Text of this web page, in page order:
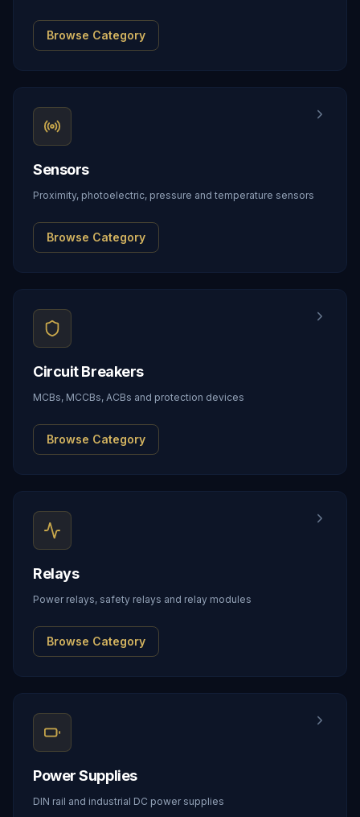
Browse Category
Sensors
Proximity, photoelectric, pressure and temperature sensors
Browse Category
Circuit Breakers
MCBs, MCCBs, ACBs and protection devices
Browse Category
Relays
Power relays, safety relays and relay modules
Browse Category
Power Supplies
DIN rail and industrial DC power supplies